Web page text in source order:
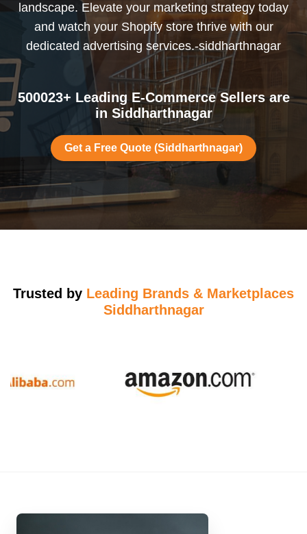
landscape. Elevate your marketing strategy today
and watch your Shopify store thrive with our
dedicated advertising services.-siddharthnagar
500023+ Leading E-Commerce Sellers are
in Siddharthnagar
Get a Free Quote (Siddharthnagar)
Trusted by Leading Brands & Marketplaces
Siddharthnagar